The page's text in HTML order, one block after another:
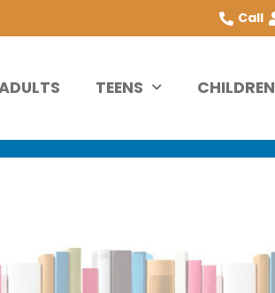
Call
TEENS CHILDREN